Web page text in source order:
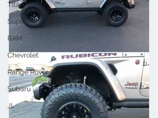
Titan
Superduty
RAM
Chevrolet
Range Rover
Subaru
JL